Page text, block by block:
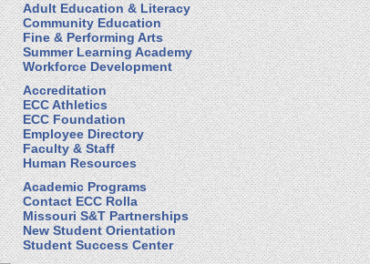
Adult Education & Literacy
Community Education
Fine & Performing Arts
Summer Learning Academy
Workforce Development
Accreditation
ECC Athletics
ECC Foundation
Employee Directory
Faculty & Staff
Human Resources
Academic Programs
Contact ECC Rolla
Missouri S&T Partnerships
New Student Orientation
Student Success Center